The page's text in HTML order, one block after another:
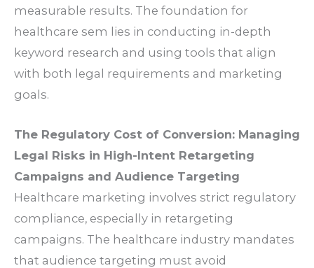
measurable results. The foundation for
healthcare sem lies in conducting in-depth
keyword research and using tools that align
with both legal requirements and marketing
goals.
The Regulatory Cost of Conversion: Managing
Legal Risks in High-Intent Retargeting
Campaigns and Audience Targeting
Healthcare marketing involves strict regulatory
compliance, especially in retargeting
campaigns. The healthcare industry mandates
that audience targeting must avoid